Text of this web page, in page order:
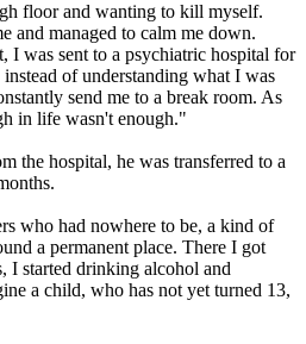
floor and wanting to kill myself.
and managed to calm me down.
I was sent to a psychiatric hospital for
of understanding what I was
send me to a break room. As
in life wasn't enough."
the hospital, he was transferred to a
who had nowhere to be, a kind of
a permanent place. There I got
started drinking alcohol and
a child, who has not yet turned 13,